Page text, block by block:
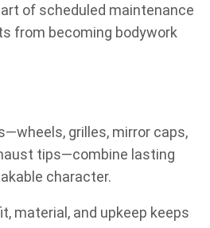
of scheduled maintenance
from becoming bodywork
grilles, mirror caps,
tips—combine lasting
character.
material, and upkeep keeps